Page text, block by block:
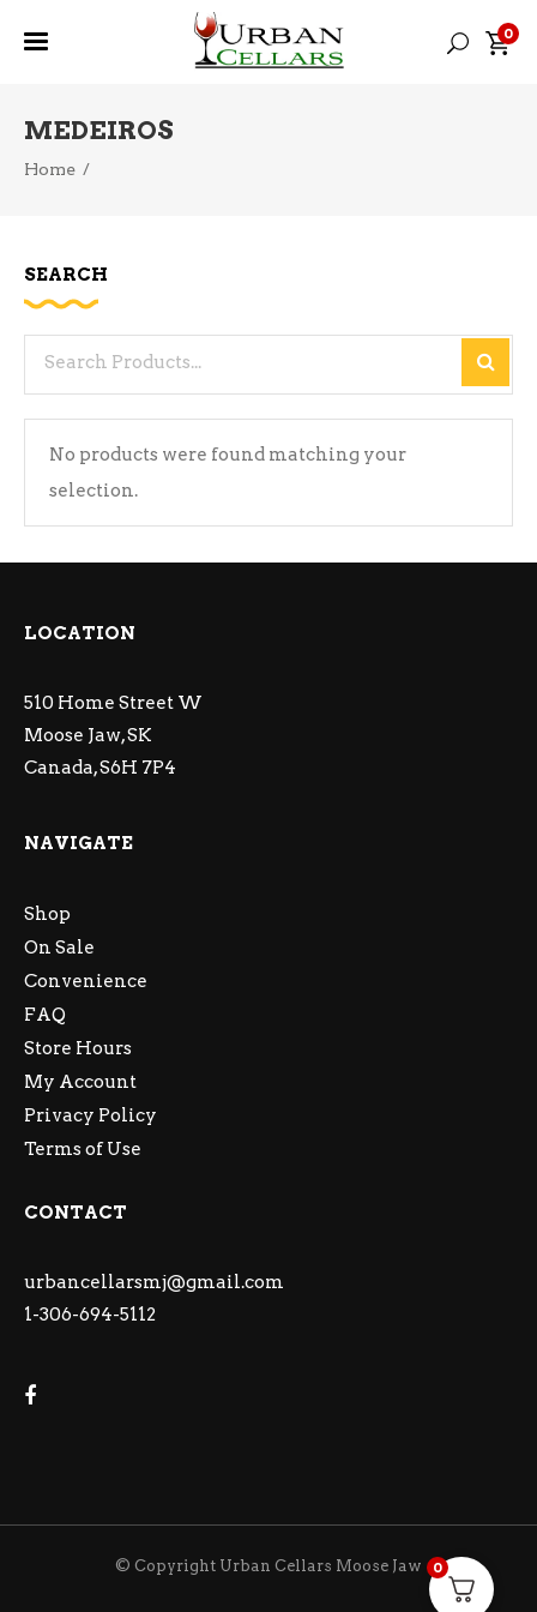
0
MEDEIROS
Home /
No products were found matching your
selection.
SEARCH
LOCATION
510 Home Street W
Moose Jaw, SK
Canada, S6H 7P4
NAVIGATE
Shop
On Sale
Convenience
FAQ
Store Hours
My Account
Privacy Policy
Terms of Use
CONTACT
urbancellarsmj@gmail.com
1-306-694-5112
© Copyright Urban Cellars Moose Jaw 0